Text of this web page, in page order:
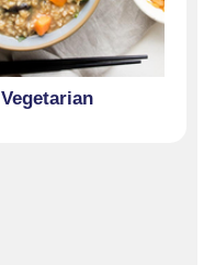
Vegetarian